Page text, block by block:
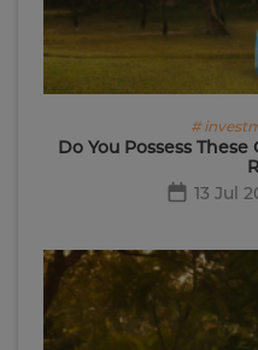
#
Do You Possess
13 Jul